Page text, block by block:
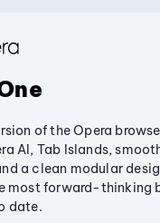
of the Opera
AI, Tab Islands,
a clean modular
most forward-thinking
date.